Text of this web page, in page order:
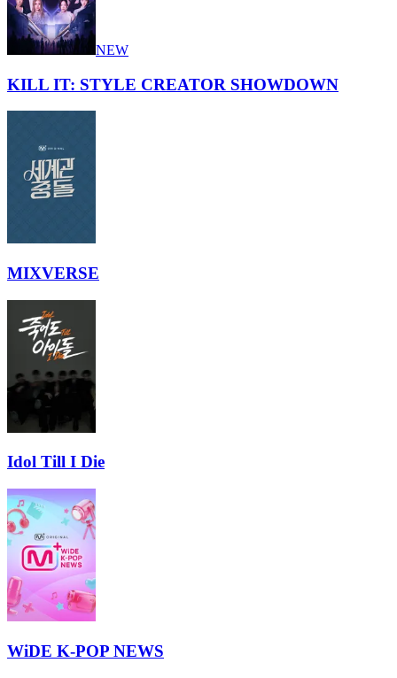
NEW
KILL IT: STYLE CREATOR SHOWDOWN
MIXVERSE
Idol Till I Die
WiDE K-POP NEWS